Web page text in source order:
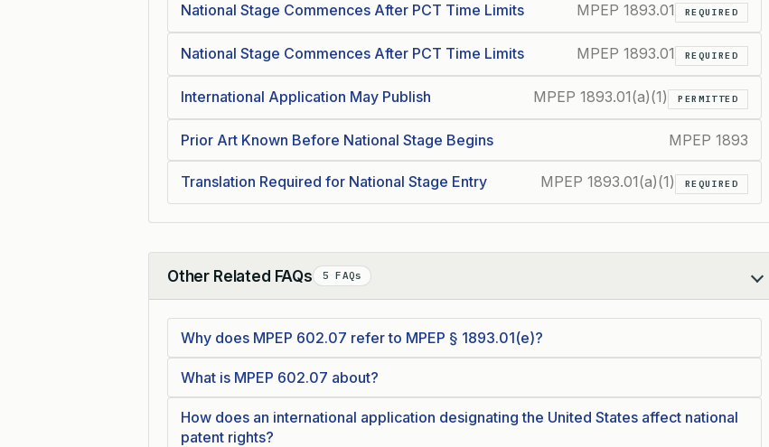
National Stage Commences After PCT Time Limits MPEP 1893.01 REQUIRED
National Stage Commences After PCT Time Limits MPEP 1893.01 REQUIRED
International Application May Publish MPEP 1893.01(a)(1) PERMITTED
Prior Art Known Before National Stage Begins MPEP 1893
Translation Required for National Stage Entry MPEP 1893.01(a)(1) REQUIRED
Other Related FAQs 5 FAQs
Collapse
Why does MPEP 602.07 refer to MPEP § 1893.01(e)?
What is MPEP 602.07 about?
How does an international application designating the United States affect national
patent rights?